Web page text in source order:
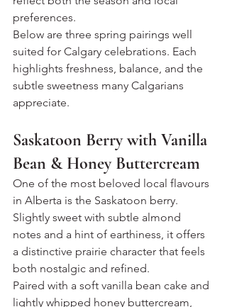
preferences.
Below are three spring pairings well
suited for Calgary celebrations. Each
highlights freshness, balance, and the
subtle sweetness many Calgarians
appreciate.
Saskatoon Berry with Vanilla
Bean & Honey Buttercream
One of the most beloved local flavours
in Alberta is the Saskatoon berry.
Slightly sweet with subtle almond
notes and a hint of earthiness, it offers
a distinctive prairie character that feels
both nostalgic and refined.
Paired with a soft vanilla bean cake and
lightly whipped honey buttercream,